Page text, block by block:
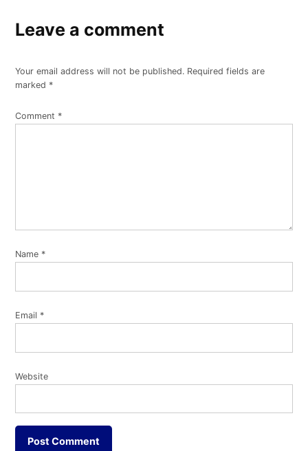
Leave a comment
Your email address will not be published. Required fields are
marked *
Comment *
Name *
Email *
Website